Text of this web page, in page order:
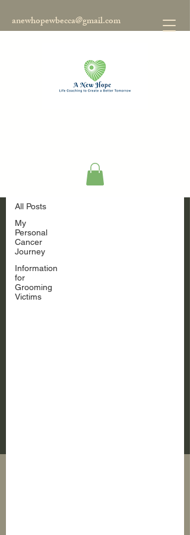
anewhopewbecca@gmail.com
All Posts
My
Personal
Cancer
Journey
Information
for
Grooming
Victims